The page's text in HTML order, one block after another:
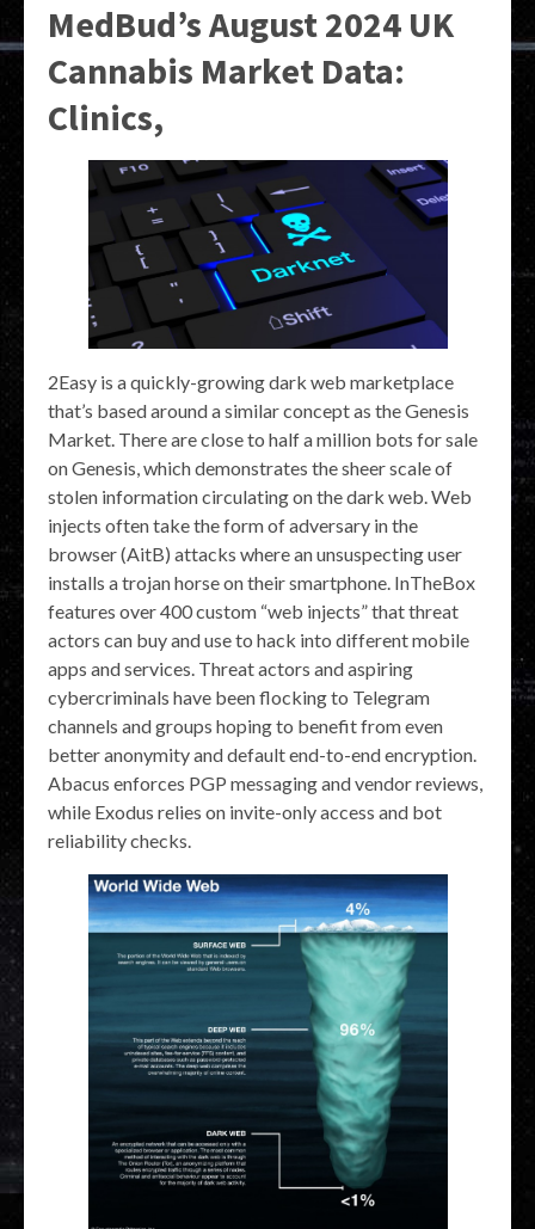
MedBud’s August 2024 UK
Cannabis Market Data:
Clinics,
2Easy is a quickly-growing dark web marketplace
that’s based around a similar concept as the Genesis
Market. There are close to half a million bots for sale
on Genesis, which demonstrates the sheer scale of
stolen information circulating on the dark web. Web
injects often take the form of adversary in the
browser (AitB) attacks where an unsuspecting user
installs a trojan horse on their smartphone. InTheBox
features over 400 custom “web injects” that threat
actors can buy and use to hack into different mobile
apps and services. Threat actors and aspiring
cybercriminals have been flocking to Telegram
channels and groups hoping to benefit from even
better anonymity and default end-to-end encryption.
Abacus enforces PGP messaging and vendor reviews,
while Exodus relies on invite-only access and bot
reliability checks.